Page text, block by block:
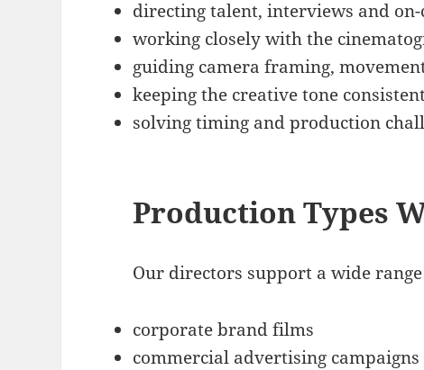
directing talent, interviews and
working closely with the
guiding camera framing,
keeping the creative tone
solving timing and production
Production Types
Our directors support a wide
corporate brand films
commercial advertising campaigns